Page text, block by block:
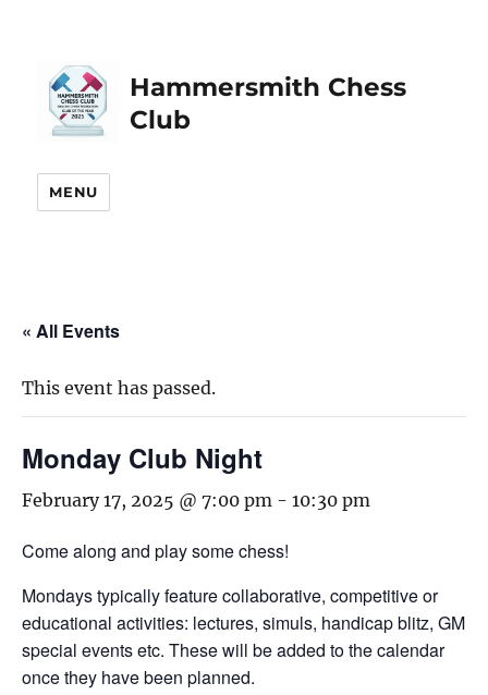
Hammersmith Chess
Club
MENU
« All Events
This event has passed.
Monday Club Night
February 17, 2025 @ 7:00 pm - 10:30 pm
Come along and play some chess!
Mondays typically feature collaborative, competitive or
educational activities: lectures, simuls, handicap blitz, GM
special events etc. These will be added to the calendar
once they have been planned.